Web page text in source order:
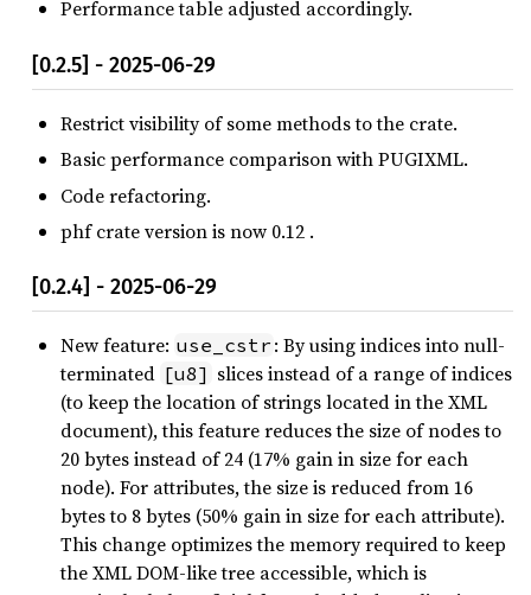
Performance table adjusted accordingly.
[0.2.5] - 2025-06-29
Restrict visibility of some methods to the crate.
Basic performance comparison with PUGIXML.
Code refactoring.
phf crate version is now 0.12 .
[0.2.4] - 2025-06-29
New feature: use_cstr : By using indices into null-
terminated [u8] slices instead of a range of indices
(to keep the location of strings located in the XML
document), this feature reduces the size of nodes to
20 bytes instead of 24 (17% gain in size for each
node). For attributes, the size is reduced from 16
bytes to 8 bytes (50% gain in size for each attribute).
This change optimizes the memory required to keep
the XML DOM-like tree accessible, which is